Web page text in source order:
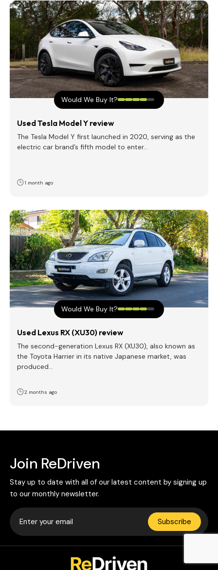
Would We Buy It?
Used Tesla Model Y review
The Tesla Model Y first launched in 2020, serving as the
electric car brand’s fifth model to enter…
1 month ago
Would We Buy It?
Used Lexus RX (XU30) review
The second-generation Lexus RX (XU30), also known as
the Toyota Harrier in its native Japanese market, was
produced…
2 months ago
Join ReDriven
Stay up to date with all of our latest content by signing up
to our monthly newsletter.
Subscribe